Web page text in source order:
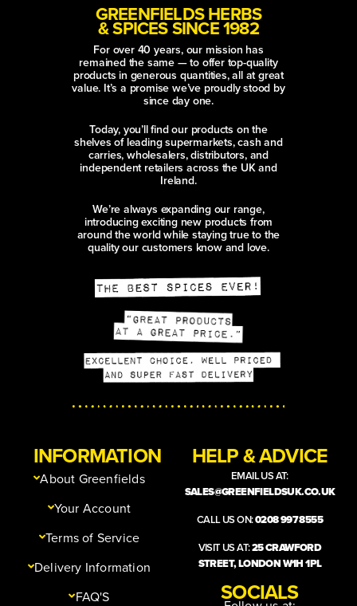
GREENFIELDS HERBS
& SPICES SINCE 1982
For over 40 years, our mission has
remained the same — to offer top-quality
products in generous quantities, all at great
value. It’s a promise we’ve proudly stood by
since day one.
Today, you’ll find our products on the
shelves of leading supermarkets, cash and
carries, wholesalers, distributors, and
independent retailers across the UK and
Ireland.
We’re always expanding our range,
introducing exciting new products from
around the world while staying true to the
quality our customers know and love.
INFORMATION
About Greenfields
Your Account
Terms of Service
Delivery Information
FAQ'S
HELP & ADVICE
EMAIL US AT:
SALES@GREENFIELDSUK.CO.UK
CALL US ON:0208 997 8555
VISIT US AT:25 CRAWFORD
STREET, LONDON W1H 1PL
SOCIALS